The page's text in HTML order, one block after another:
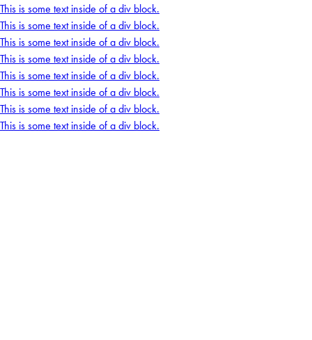
This is some text inside of a div block.
This is some text inside of a div block.
This is some text inside of a div block.
This is some text inside of a div block.
This is some text inside of a div block.
This is some text inside of a div block.
This is some text inside of a div block.
This is some text inside of a div block.